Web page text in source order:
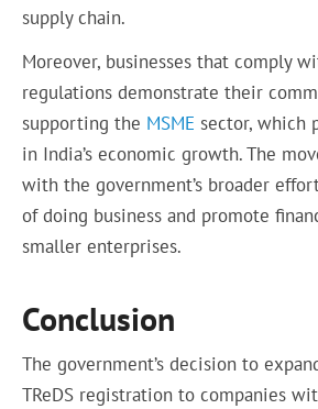
supply chain.
Moreover, businesses that comply
regulations demonstrate their
supporting the MSME sector, which
in India’s economic growth. The
with the government’s broader
of doing business and promote
smaller enterprises.
Conclusion
The government’s decision to
TReDS registration to companies